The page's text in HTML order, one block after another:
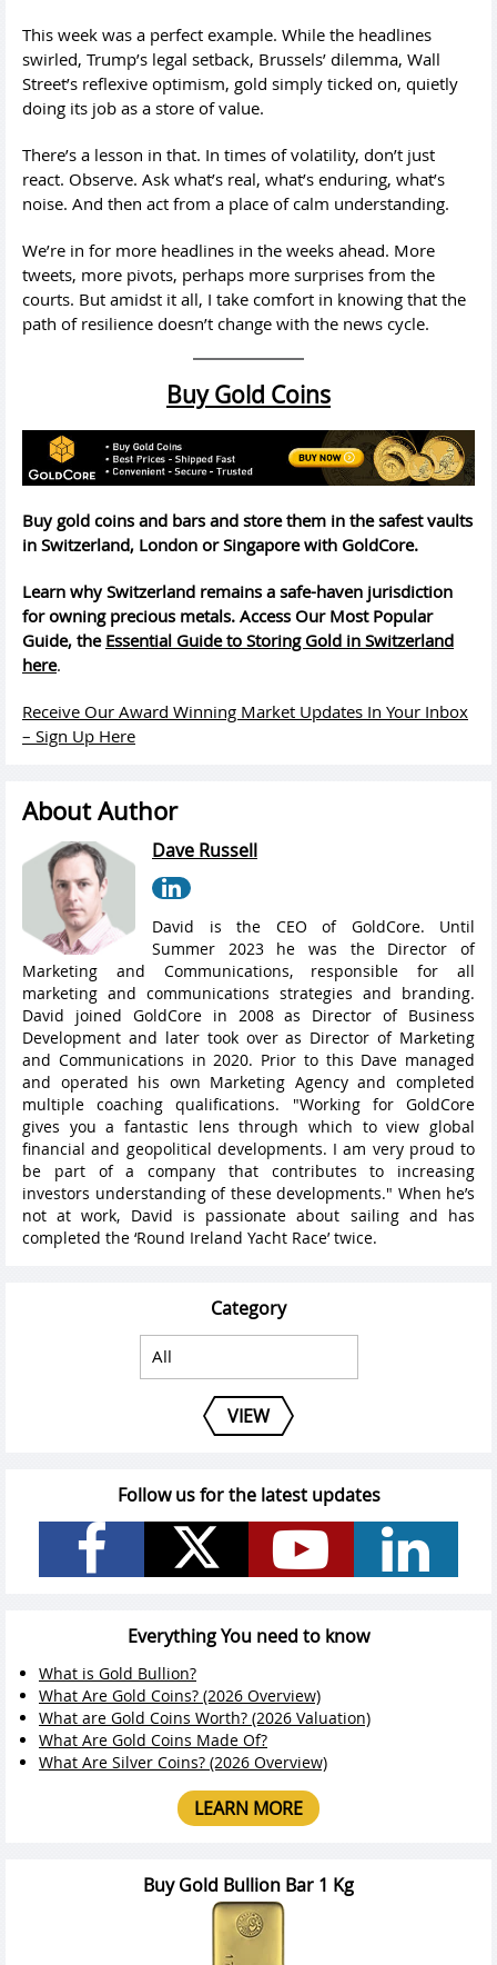
This week was a perfect example. While the headlines
swirled, Trump’s legal setback, Brussels’ dilemma, Wall
Street’s reflexive optimism, gold simply ticked on, quietly
doing its job as a store of value.
There’s a lesson in that. In times of volatility, don’t just
react. Observe. Ask what’s real, what’s enduring, what’s
noise. And then act from a place of calm understanding.
We’re in for more headlines in the weeks ahead. More
tweets, more pivots, perhaps more surprises from the
courts. But amidst it all, I take comfort in knowing that the
path of resilience doesn’t change with the news cycle.
Buy Gold Coins
Buy gold coins and bars and store them in the safest vaults
in Switzerland, London or Singapore with GoldCore.
Learn why Switzerland remains a safe-haven jurisdiction
for owning precious metals. Access Our Most Popular
Guide, the Essential Guide to Storing Gold in Switzerland
here.
Receive Our Award Winning Market Updates In Your Inbox
– Sign Up Here
About Author
Dave Russell
David is the CEO of GoldCore. Until
Summer 2023 he was the Director of
Marketing and Communications, responsible for all
marketing and communications strategies and branding.
David joined GoldCore in 2008 as Director of Business
Development and later took over as Director of Marketing
and Communications in 2020. Prior to this Dave managed
and operated his own Marketing Agency and completed
multiple coaching qualifications. "Working for GoldCore
gives you a fantastic lens through which to view global
financial and geopolitical developments. I am very proud to
be part of a company that contributes to increasing
investors understanding of these developments." When he’s
not at work, David is passionate about sailing and has
completed the ‘Round Ireland Yacht Race’ twice.
Category
VIEW
Follow us for the latest updates
Everything You need to know
What is Gold Bullion?
What Are Gold Coins? (2026 Overview)
What are Gold Coins Worth? (2026 Valuation)
What Are Gold Coins Made Of?
What Are Silver Coins? (2026 Overview)
LEARN MORE
Buy Gold Bullion Bar 1 Kg